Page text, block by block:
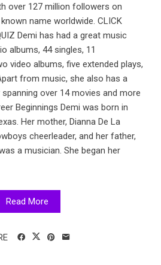
over 127 million followers on
name worldwide. CLICK
Demi has had a great music
albums, 44 singles, 11
video albums, five extended plays,
from music, she also has a
over 14 movies and more
Beginnings Demi was born in
Her mother, Dianna De La
cheerleader, and her father,
a musician. She began her
Read More